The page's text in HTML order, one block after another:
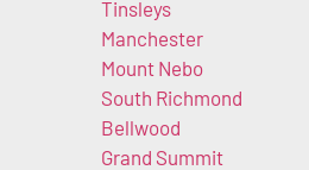
Tinsleys
Manchester
Mount Nebo
South Richmond
Bellwood
Grand Summit